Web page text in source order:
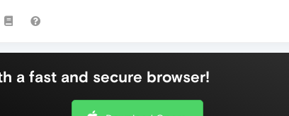
a fast and secure browser!